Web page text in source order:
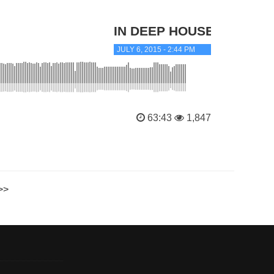
IN DEEP HOUSE
JULY 6, 2015 - 2:44 PM
63:43 1,847